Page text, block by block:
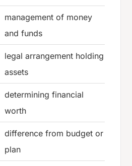
management of money
and funds
legal arrangement holding
assets
determining financial
worth
difference from budget or
plan